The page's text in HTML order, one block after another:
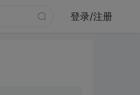
登录/注册